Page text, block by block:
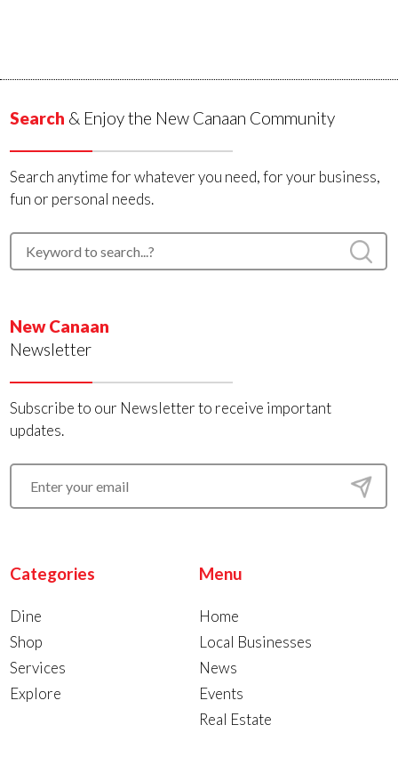
Search & Enjoy the New Canaan Community
Search anytime for whatever you need, for your business,
fun or personal needs.
New Canaan
Newsletter
Subscribe to our Newsletter to receive important
updates.
Categories
Dine
Shop
Services
Explore
Menu
Home
Local Businesses
News
Events
Real Estate